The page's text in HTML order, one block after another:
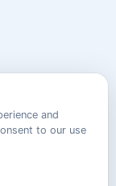
and
to our use